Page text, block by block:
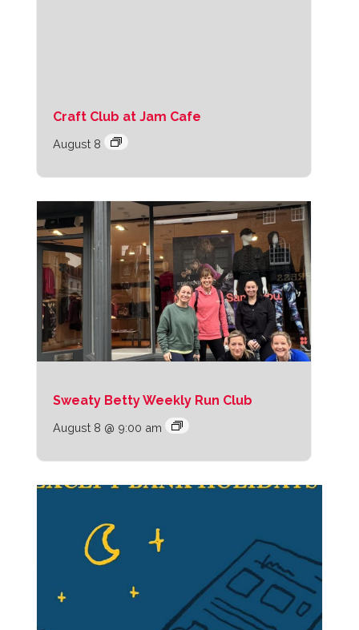
Craft Club at Jam Cafe
August 8
Sweaty Betty Weekly Run Club
August 8 @ 9:00 am